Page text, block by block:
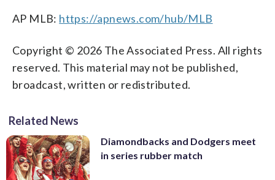
AP MLB: https://apnews.com/hub/MLB
Copyright © 2026 The Associated Press. All rights
reserved. This material may not be published,
broadcast, written or redistributed.
Related News
Diamondbacks and Dodgers meet
in series rubber match